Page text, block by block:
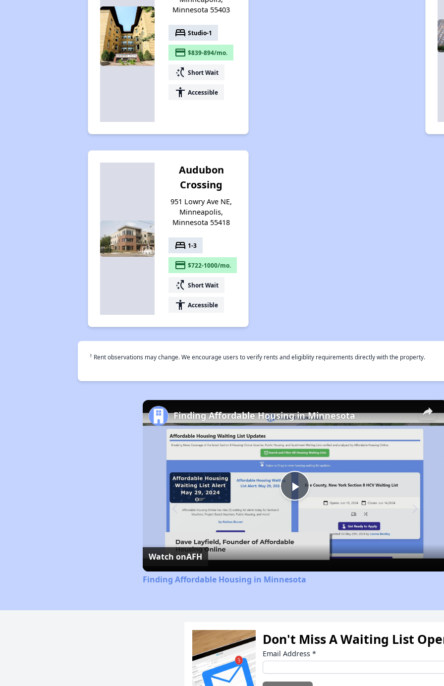
Minnesota 55403
bed Studio-1
payment $839-894/mo.
switch_access_shortcut Short Wait
accessibility Accessible
Audubon
Crossing
951 Lowry Ave NE,
Minneapolis,
Minnesota 55418
bed 1-3
payment $722-1000/mo.
switch_access_shortcut Short Wait
accessibility Accessible
† Rent observations may change. We encourage users to verify rents and eligiblity requirements directly with the property.
×
Play
Video
Finding Affordable Housing in Minnesota
Watch onAFH
Finding Affordable Housing in Minnesota
Don't Miss A Waiting List
Email Address *